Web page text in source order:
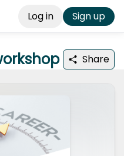
Log in Sign up
Share